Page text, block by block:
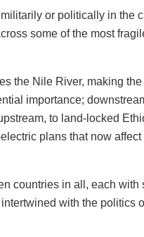
or politically in the
some of the most
the Nile River, making the
importance;
to land-locked
plans that now affect
countries in all, each with
with the politics